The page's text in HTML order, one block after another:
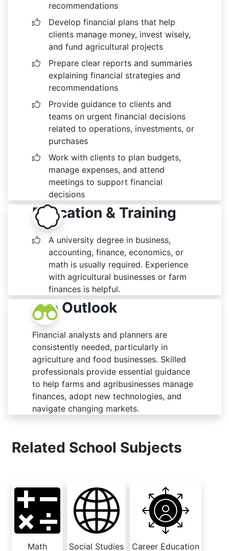
recommendations
Develop financial plans that help
clients manage money, invest wisely,
and fund agricultural projects
Prepare clear reports and summaries
explaining financial strategies and
recommendations
Provide guidance to clients and
teams on urgent financial decisions
related to operations, investments, or
purchases
Work with clients to plan budgets,
manage expenses, and attend
meetings to support financial
decisions
Education & Training
A university degree in business,
accounting, finance, economics, or
math is usually required. Experience
with agricultural businesses or farm
finances is helpful.
Job Outlook
Financial analysts and planners are
consistently needed, particularly in
agriculture and food businesses. Skilled
professionals provide essential guidance
to help farms and agribusinesses manage
finances, adopt new technologies, and
navigate changing markets.
Related School Subjects
Math Social Studies Career Education